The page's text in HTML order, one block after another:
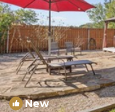
New